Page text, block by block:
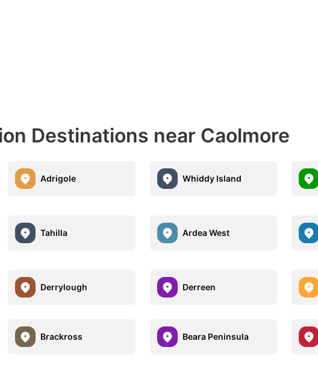
Destinations near Caolmore
Adrigole Whiddy Island
Tahilla Ardea West
Derrylough Derreen
Brackross Beara Peninsula